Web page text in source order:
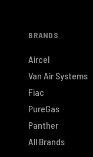
BRANDS
Aircel
Van Air Systems
Fiac
PureGas
Panther
All Brands